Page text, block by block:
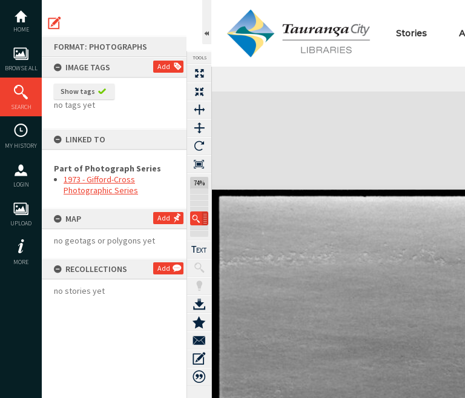
content
HOME
BROWSE ALL
SEARCH
MY HISTORY
LOGIN
UPLOAD
MORE
FORMAT: PHOTOGRAPHS
IMAGE TAGS
Add
Show tags
no tags yet
LINKED TO
Part of Photograph Series
1973 - Gifford-Cross
Photographic Series
MAP Add
no geotags or polygons yet
RECOLLECTIONS Add
no stories yet
TOOLS
74%
Stories
Expand/collapse